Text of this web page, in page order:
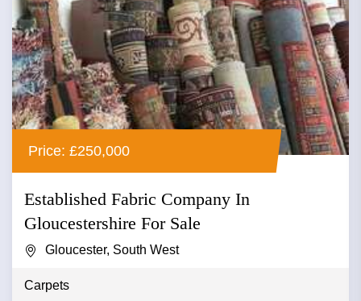
Price: £250,000
Established Fabric Company In
Gloucestershire For Sale
Gloucester, South West
Carpets